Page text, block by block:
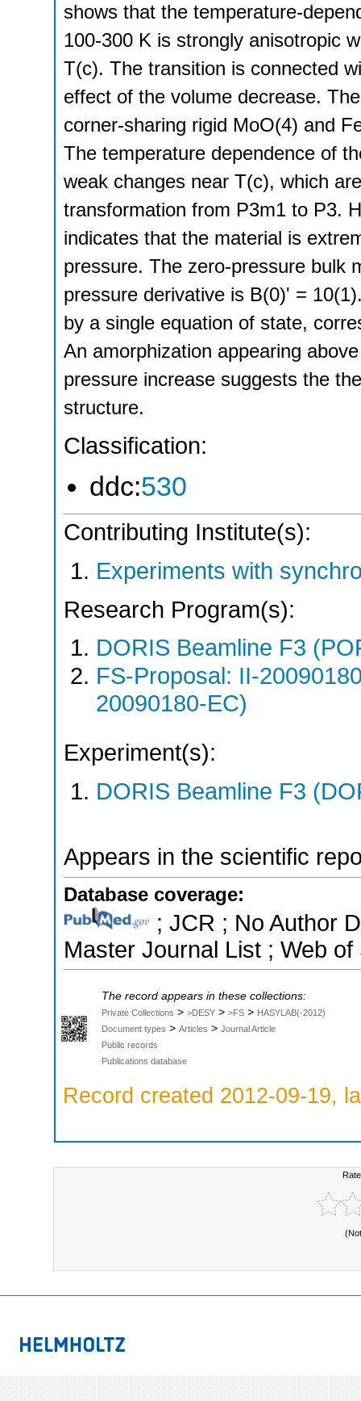
shows that the temperature-
100-300 K is strongly anisotropic
T(c). The transition is connected
effect of the volume decrease.
corner-sharing rigid MoO(4) and
The temperature dependence of
weak changes near T(c), which
transformation from P3m1 to P3.
indicates that the material is
pressure. The zero-pressure bulk
pressure derivative is B(0)' =
by a single equation of state,
An amorphization appearing
pressure increase suggests the
structure.
Classification:
ddc:530
Contributing Institute(s):
Experiments with
Research Program(s):
DORIS Beamline F3
FS-Proposal: II-
20090180-EC)
Experiment(s):
DORIS Beamline F3
Appears in the scientific
Database coverage:
; JCR ; No Author
Master Journal List ; Web
The record appears in these collections:
Private Collections > >DESY > >FS > HASYLAB(-2012)
Document types > Articles > Journal Article
Public records
Publications database
Record created 2012-09-19,